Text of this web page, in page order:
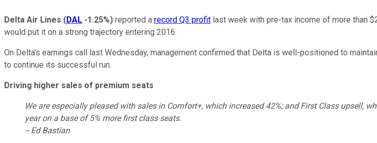
Delta Air Lines (DAL -1.25%) reported a record Q3 profit last week with pre-tax income of more than
would put it on a strong trajectory entering 2016.
On Delta's earnings call last Wednesday, management confirmed that Delta is well-positioned to
to continue its successful run.
Driving higher sales of premium seats
We are especially pleased with sales in Comfort+, which increased 42%; and First Class upsell,
year on a base of 5% more first class seats.
-- Ed Bastian